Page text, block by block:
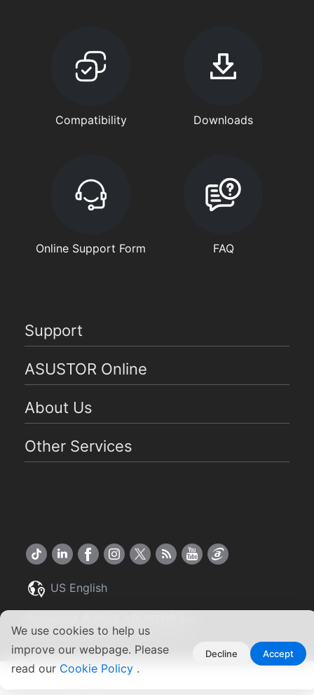
We use cookies to help us
improve our webpage. Please
read our Cookie Policy .
Decline Accept
Compatibility Downloads
Online Support Form FAQ
Support
ASUSTOR Online
About Us
Other Services
US English
Terms of Use | Privacy Policy